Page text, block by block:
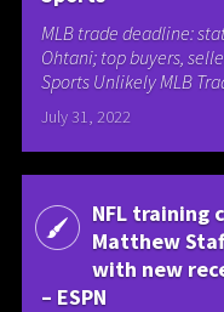
MLB trade deadline:
Ohtani; top buyers,
Sports Unlikely MLB
July 31, 2022
NFL training
Matthew
with new
– ESPN